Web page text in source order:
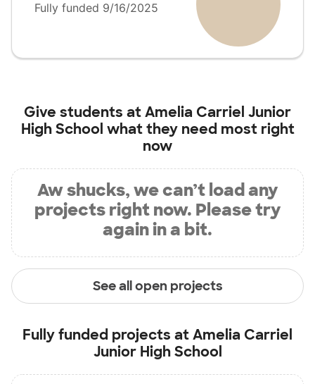
Fully funded 9/16/2025
Give students atAmelia Carriel Junior
High School what they need most right
now
Aw shucks, we can’t load any
projects right now. Please try
again in a bit.
See all open projects
Fully funded projects atAmelia Carriel
Junior High School